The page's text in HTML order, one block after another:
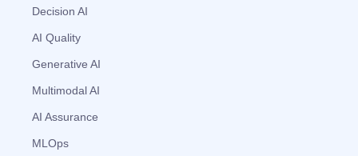
Decision AI
AI Quality
Generative AI
Multimodal AI
AI Assurance
MLOps